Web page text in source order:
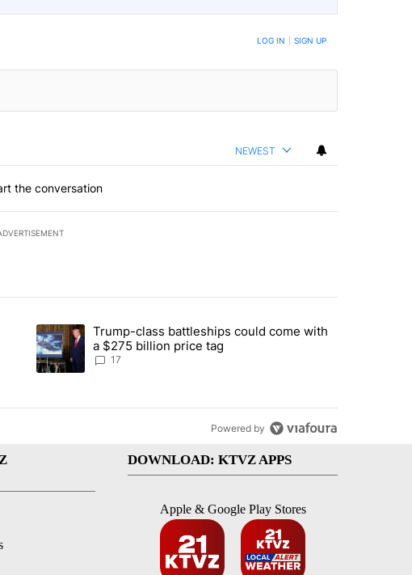
LOG IN SIGN UP
NEWEST
the conversation
the last 7 days.
by Deschutes County Grand Jury hours before incident, case
A trending article titled "Trump-class battleships could come with a
Trump-class battleships could come with
a $275 billion price tag
17
Powered by
DOWNLOAD: KTVZ APPS
Apple & Google Play Stores